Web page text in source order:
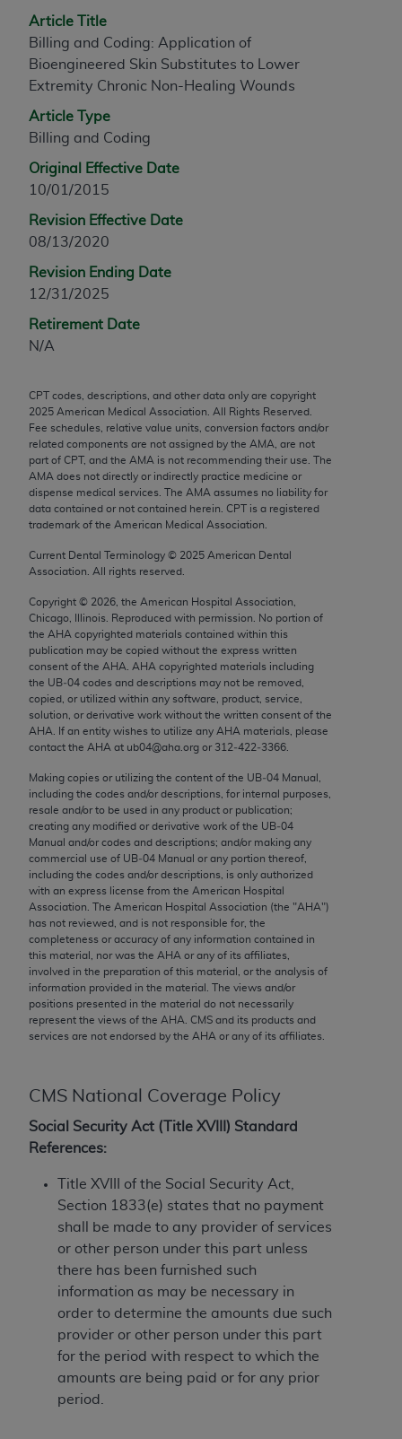
Article Title
Billing and Coding: Application of
Bioengineered Skin Substitutes to Lower
Extremity Chronic Non-Healing Wounds
Article Type
Billing and Coding
Original Effective Date
10/01/2015
Revision Effective Date
08/13/2020
Revision Ending Date
12/31/2025
Retirement Date
N/A
CPT codes, descriptions, and other data only are copyright
2025 American Medical Association. All Rights Reserved.
Fee schedules, relative value units, conversion factors and/or
related components are not assigned by the AMA, are not
part of CPT, and the AMA is not recommending their use. The
AMA does not directly or indirectly practice medicine or
dispense medical services. The AMA assumes no liability for
data contained or not contained herein. CPT is a registered
trademark of the American Medical Association.
Current Dental Terminology © 2025 American Dental
Association. All rights reserved.
Copyright © 2026 , the American Hospital Association,
Chicago, Illinois. Reproduced with permission. No portion of
the AHA copyrighted materials contained within this
publication may be copied without the express written
consent of the AHA AHA copyrighted materials including
the UB‐04 codes and descriptions may not be removed,
copied, or utilized within any software, product, service,
solution, or derivative work without the written consent of the
AHA . If an entity wishes to utilize any AHA materials, please
contact the AHA at ub04@aha.org or 312‐422‐3366.
Making copies or utilizing the content of the UB‐04 Manual,
including the codes and/or descriptions, for internal purposes,
resale and/or to be used in any product or publication;
creating any modified or derivative work of the UB‐04
Manual and/or codes and descriptions; and/or making any
commercial use of UB‐04 Manual or any portion thereof,
including the codes and/or descriptions, is only authorized
with an express license from the American Hospital
Association. The American Hospital Association (the "AHA")
has not reviewed, and is not responsible for, the
completeness or accuracy of any information contained in
this material, nor was the AHA or any of its affiliates,
involved in the preparation of this material, or the analysis of
information provided in the material. The views and/or
positions presented in the material do not necessarily
represent the views of the AHA . CMS and its products and
services are not endorsed by the AHA or any of its affiliates.
CMS National Coverage Policy
Social Security Act (Title XVIII) Standard
References:
Title XVIII of the Social Security Act,
Section 1833(e) states that no payment
shall be made to any provider of services
or other person under this part unless
there has been furnished such
information as may be necessary in
order to determine the amounts due such
provider or other person under this part
for the period with respect to which the
amounts are being paid or for any prior
period.
any modified or derivative work of CPT, or making
any commercial use of CPT. License to use CPT for
any use not authorized herein must be obtained
through the AMA, Intellectual Property Services,
60611-5885. Applications are available at the
AMA Web site,
https://www.ama-
assn.org/practice-management/cpt
Use.
This product includes CPT which is commercial
technical data and/or computer data bases and/or
computer software documentation, as applicable
which were developed exclusively at private
AMA Plaza, 330 N. Wabash Ave., Suite 39300,
Chicago, IL 60611-5885. U.S. Government rights to
use, modify, reproduce, release, perform, display, or
disclose these technical data and/or computer data
bases and/or computer software and/or computer
software documentation are subject to the limited
rights restrictions of FAR 52.227-14 (December
provisions of FAR 52.227-14 (December 2007) and
and any applicable agency FAR Supplements, for
non-Department of Defense Federal procurements.
AMA Disclaimer of Warranties and Liabilities
CPT is provided “as is” without warranty of any
kind, either expressed or implied, including but not
limited to, the implied warranties of
purpose. Fee schedules, relative value units,
conversion factors and/or related components are
not assigned by the AMA, are not part of CPT, and
the AMA is not recommending their use. The AMA
does not directly or indirectly practice medicine or
dispense medical services. The responsibility for
the content of the following materials is with CMS
and no endorsement by the AMA is intended or
implied. The AMA disclaims responsibility for any
consequences or liability attributable to or related
to any use, non-use, or interpretation of information
contained or not contained in the materials. This
Agreement will terminate upon notice if you violate
this Agreement.
CMS Disclaimer
the copyright holder. Any questions pertaining to
the license or use of the CPT should be addressed
to the AMA. End users do not act for or on behalf of
the CMS. CMS DISCLAIMS RESPONSIBILITY FOR
ANY LIABILITY ATTRIBUTABLE TO END USER USE
OF THE CPT. CMS WILL NOT BE LIABLE FOR ANY
CLAIMS ATTRIBUTABLE TO ANY ERRORS,
OMISSIONS, OR OTHER INACCURACIES IN THE
INFORMATION OR MATERIAL CONTAINED ON
THIS PAGE. In no event shall CMS be liable for
direct, indirect, special, incidental, or consequential